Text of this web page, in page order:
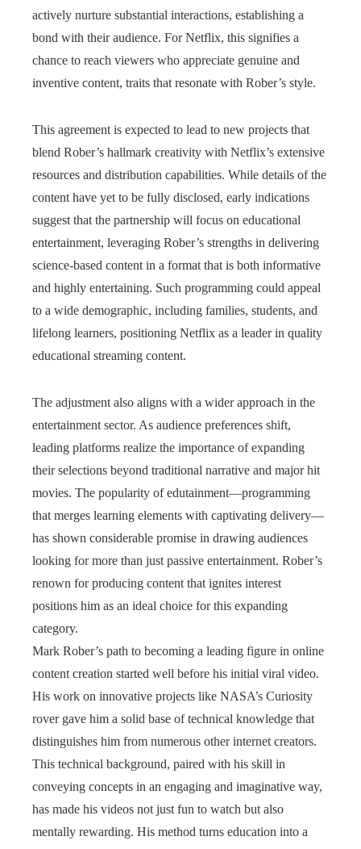
actively nurture substantial interactions, establishing a
bond with their audience. For Netflix, this signifies a
chance to reach viewers who appreciate genuine and
inventive content, traits that resonate with Rober’s style.
This agreement is expected to lead to new projects that
blend Rober’s hallmark creativity with Netflix’s extensive
resources and distribution capabilities. While details of the
content have yet to be fully disclosed, early indications
suggest that the partnership will focus on educational
entertainment, leveraging Rober’s strengths in delivering
science-based content in a format that is both informative
and highly entertaining. Such programming could appeal
to a wide demographic, including families, students, and
lifelong learners, positioning Netflix as a leader in quality
educational streaming content.
The adjustment also aligns with a wider approach in the
entertainment sector. As audience preferences shift,
leading platforms realize the importance of expanding
their selections beyond traditional narrative and major hit
movies. The popularity of edutainment—programming
that merges learning elements with captivating delivery—
has shown considerable promise in drawing audiences
looking for more than just passive entertainment. Rober’s
renown for producing content that ignites interest
positions him as an ideal choice for this expanding
category.
Mark Rober’s path to becoming a leading figure in online
content creation started well before his initial viral video.
His work on innovative projects like NASA’s Curiosity
rover gave him a solid base of technical knowledge that
distinguishes him from numerous other internet creators.
This technical background, paired with his skill in
conveying concepts in an engaging and imaginative way,
has made his videos not just fun to watch but also
mentally rewarding. His method turns education into a